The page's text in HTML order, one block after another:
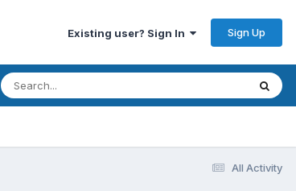
Existing user? Sign In Sign Up
All Activity